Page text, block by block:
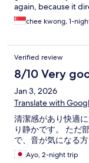
again, because it
chee kwong, 1-
Verified review
8/10 Very
Jan 3, 2026
Translate with
清潔感があり快適
り静かです。 ただ
で、音が気になる
Ayo, 2-night trip